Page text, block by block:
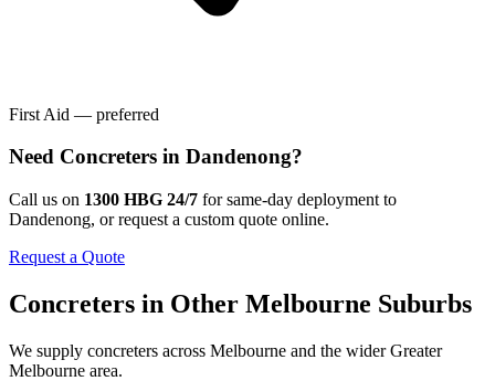
First Aid — preferred
Need Concreters in Dandenong?
Call us on 1300 HBG 24/7 for same-day deployment to
Dandenong, or request a custom quote online.
Request a Quote
Concreters in Other Melbourne Suburbs
We supply concreters across Melbourne and the widerGreater
Melbourne area.